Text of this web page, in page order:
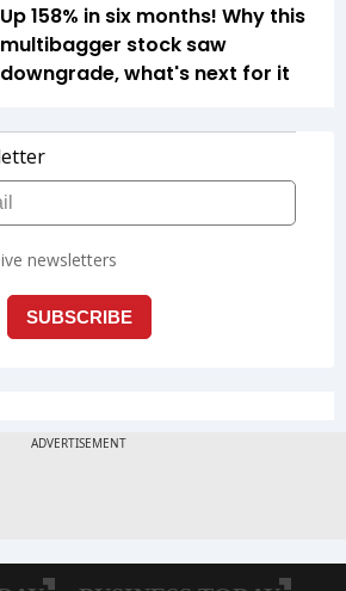
Up 158% in six months! Why this
multibagger stock saw
downgrade, what's next for it